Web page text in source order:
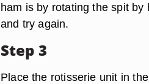
ham is by rotating the spit
and try again.
Step 3
Place the rotisserie unit in